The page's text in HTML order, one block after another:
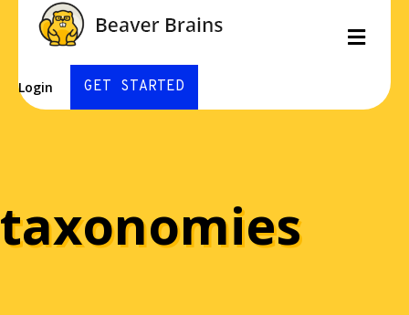
Login GET STARTED
taxonomies